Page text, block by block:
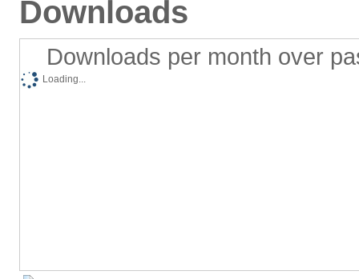
Downloads
Downloads per month over
Loading...